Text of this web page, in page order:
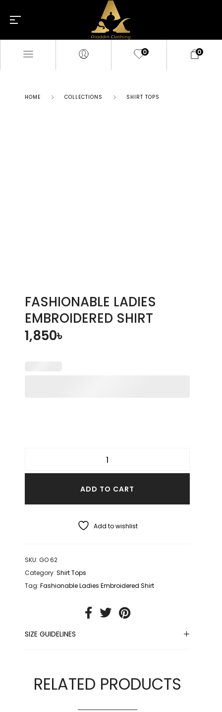
0 0
HOME COLLECTIONS SHIRT TOPS
FASHIONABLE LADIES
EMBROIDERED SHIRT
1,850৳
ADD TO CART
Add to wishlist
SKU: GO 62
Category: Shirt Tops
Tag: Fashionable Ladies Embroidered Shirt
SIZE GUIDELINES
RELATED PRODUCTS